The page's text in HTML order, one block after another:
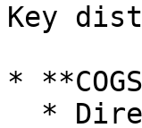
Key
*